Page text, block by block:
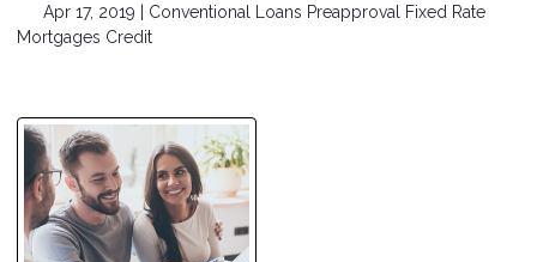
Apr 17, 2019 | Conventional Loans Preapproval Fixed Rate
Mortgages Credit